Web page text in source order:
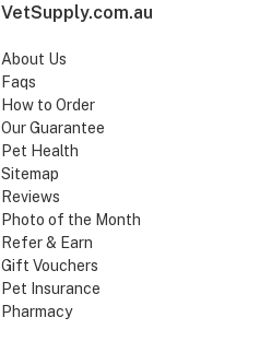
VetSupply.com.au
About Us
Faqs
How to Order
Our Guarantee
Pet Health
Sitemap
Reviews
Photo of the Month
Refer & Earn
Gift Vouchers
Pet Insurance
Pharmacy